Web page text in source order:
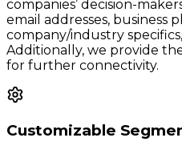
companies’ decision-
email addresses, business
company/industry
Additionally, we provide
for further connectivity.
Customizable